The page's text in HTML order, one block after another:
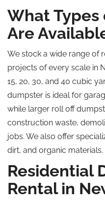
What
Are
We stock a wide range of
projects of every scale in
15, 20, 30, and 40 cubic
dumpster is ideal for
while larger roll off
construction waste,
jobs. We also offer
dirt, and organic materials.
Residential
Rental in